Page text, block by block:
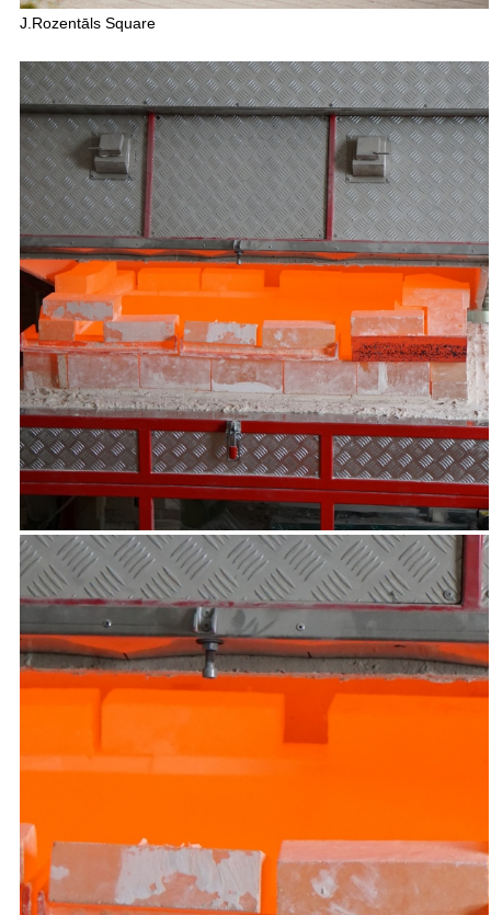
J.Rozentāls Square